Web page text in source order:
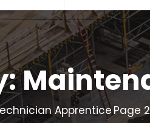
ApprenticePage 2